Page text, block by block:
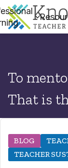
To
That is
BLOG
TEACHER